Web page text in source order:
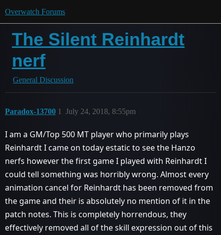
Overwatch Forums
The Silent Reinhardt
nerf
General Discussion
Paradox-13700 July 24, 2018, 8:55pm
1
I am a GM/Top 500 MT player who primarily plays
Reinhardt I came on today estatic to see the Hanzo
nerfs however the first game I played with Reinhardt I
could tell something was horribly wrong. Almost every
animation cancel for Reinhardt has been removed from
the game and their is absolutely no mention of it in the
patch notes. This is completely horrendous, they
effectively removed all of the skill expression out of this